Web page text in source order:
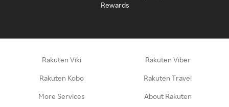
Rewards
Rakuten Viki Rakuten Viber
Rakuten Kobo Rakuten Travel
More Services About Rakuten